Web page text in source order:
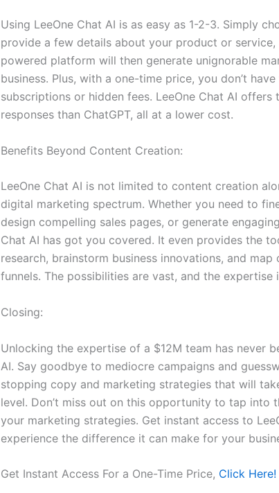
Using LeeOne Chat AI is as easy as 1-2-3. Simply
provide a few details about your product or service,
powered platform will then generate unignorable
business. Plus, with a one-time price, you don’t
subscriptions or hidden fees. LeeOne Chat AI
responses than ChatGPT, all at a lower cost.
Benefits Beyond Content Creation:
LeeOne Chat AI is not limited to content creation
digital marketing spectrum. Whether you need to
design compelling sales pages, or generate
Chat AI has got you covered. It even provides the
research, brainstorm business innovations, and
funnels. The possibilities are vast, and the expertise
Closing:
Unlocking the expertise of a $12M team has never
AI. Say goodbye to mediocre campaigns and
stopping copy and marketing strategies that will
level. Don’t miss out on this opportunity to tap into
your marketing strategies. Get instant access to
experience the difference it can make for your
Get Instant Access For a One-Time Price, Click Here!